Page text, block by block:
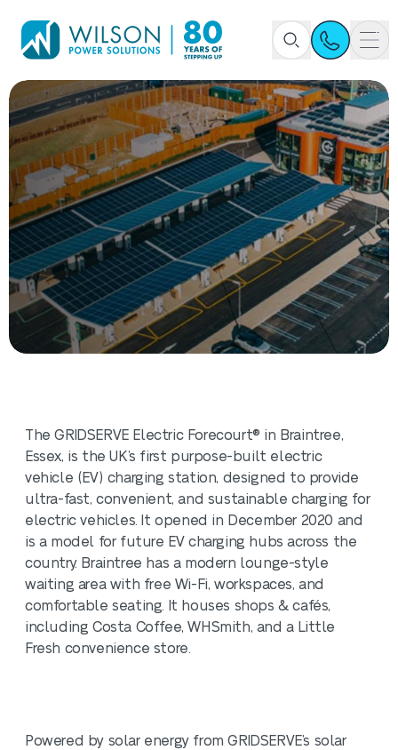
The GRIDSERVE Electric Forecourt® in Braintree,
Essex, is the UK’s first purpose-built electric
vehicle (EV) charging station, designed to provide
ultra-fast, convenient, and sustainable charging for
electric vehicles. It opened in December 2020 and
is a model for future EV charging hubs across the
country. Braintree has a modern lounge-style
waiting area with free Wi-Fi, workspaces, and
comfortable seating. It houses shops & cafés,
including Costa Coffee, WHSmith, and a Little
Fresh convenience store.
Powered by solar energy from GRIDSERVE’s solar